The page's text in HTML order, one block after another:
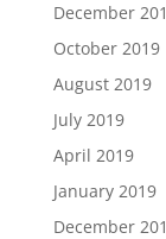
December
October 2019
August 2019
July 2019
April 2019
January 2019
December